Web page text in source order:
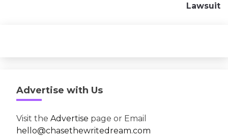
Lawsuit
Advertise with Us
Visit the Advertise page or Email
hello@chasethewritedream.com